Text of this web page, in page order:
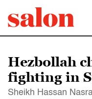
Hezbollah
fighting in
Sheikh Hassan